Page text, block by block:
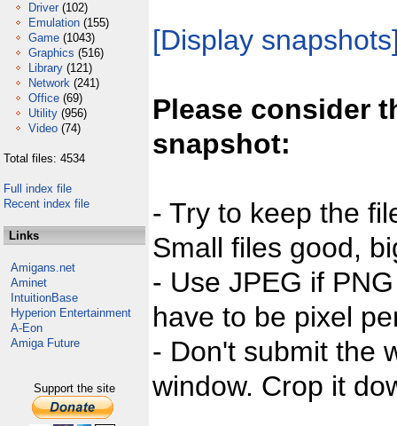
Driver (102)
Emulation (155)
Game (1043)
Graphics (516)
Library (121)
Network (241)
Office (69)
Utility (956)
Video (74)
Total files: 4534
Full index file
Recent index file
Links
Amigans.net
Aminet
IntuitionBase
Hyperion Entertainment
A-Eon
Amiga Future
Support the site
[Display
Please consider
snapshot:
- Try to keep the
Small files good,
- Use JPEG if
have to be pixel
- Don't submit the
window. Crop it